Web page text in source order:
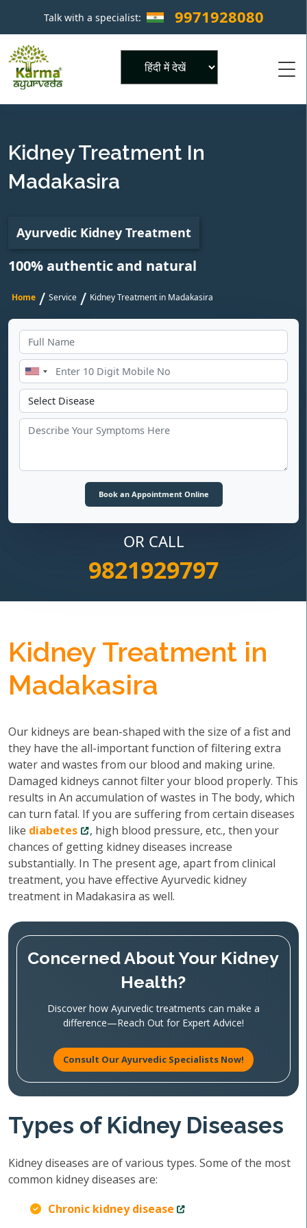
Talk with a specialist: 9971928080 ×
Kidney Treatment In
Madakasira
Ayurvedic Kidney Treatment
100% authentic and natural
Home / Service / Kidney Treatment in Madakasira
OR CALL
9821929797
Kidney Treatment in
Madakasira
Our kidneys are bean-shaped with the size of a fist and
they have the all-important function of filtering extra
water and wastes from our blood and making urine.
Damaged kidneys cannot filter your blood properly. This
results in An accumulation of wastes in The body, which
can turn fatal. If you are suffering from certain diseases
like diabetes
, high blood pressure, etc., then your
chances of getting kidney diseases increase
substantially. In The present age, apart from clinical
treatment, you have effective Ayurvedic kidney
treatment in Madakasira as well.
Concerned About Your Kidney
Health?
Discover how Ayurvedic treatments can make a
difference—Reach Out for Expert Advice!
Consult Our Ayurvedic Specialists Now!
Types of Kidney Diseases
Kidney diseases are of various types. Some of the most
common kidney diseases are:
Chronic kidney disease